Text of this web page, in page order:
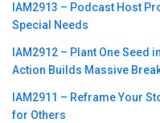
IAM2913 – Podcast Host
Special Needs
IAM2912 – Plant One Seed
Action Builds Massive
IAM2911 – Reframe Your
for Others